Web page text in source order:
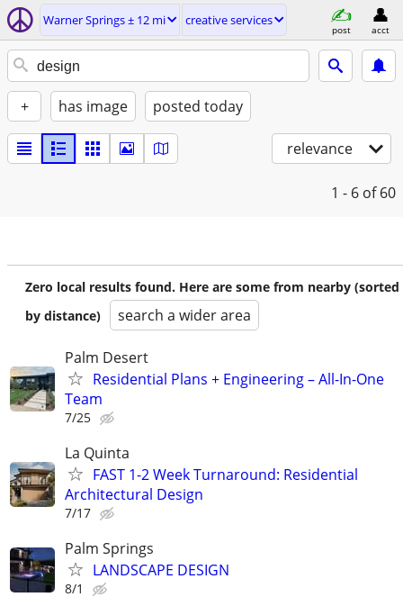
Warner Springs ± 12 mi creative services
post acct
+ has image posted today
relevance
1 - 6 of 60
Zero local results found. Here are some from nearby (sorted
by distance)
search a wider area
Palm Desert
Residential Plans + Engineering – All-In-One
Team
7/25
La Quinta
FAST 1-2 Week Turnaround: Residential
Architectural Design
7/17
Palm Springs
LANDSCAPE DESIGN
8/1